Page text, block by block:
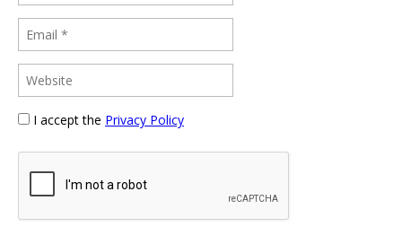
I accept the Privacy Policy